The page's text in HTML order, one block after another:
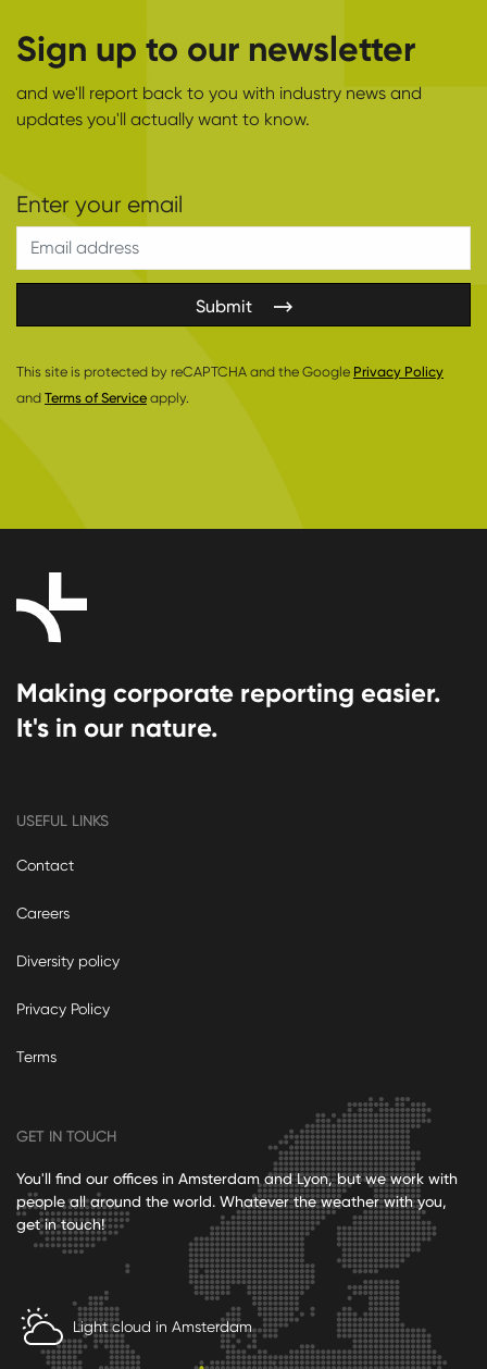
Sign up to our newsletter
and we'll report back to you with industry news and
updates you'll actually want to know.
Submit
This site is protected by reCAPTCHA and the Google Privacy Policy
and Terms of Service apply.
Making corporate reporting easier.
It's in our nature.
USEFUL LINKS
Contact
Careers
Diversity policy
Privacy Policy
Terms
GET IN TOUCH
You'll find our offices in Amsterdam and Lyon, but we work with
people all around the world. Whatever the weather with you,
get in touch!
Light cloud in Amsterdam